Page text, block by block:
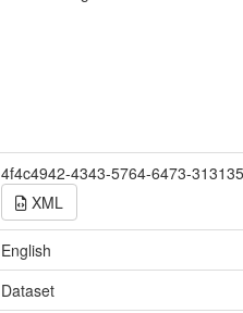
4f4c4942-4343-5764-6473-
XML
English
Dataset